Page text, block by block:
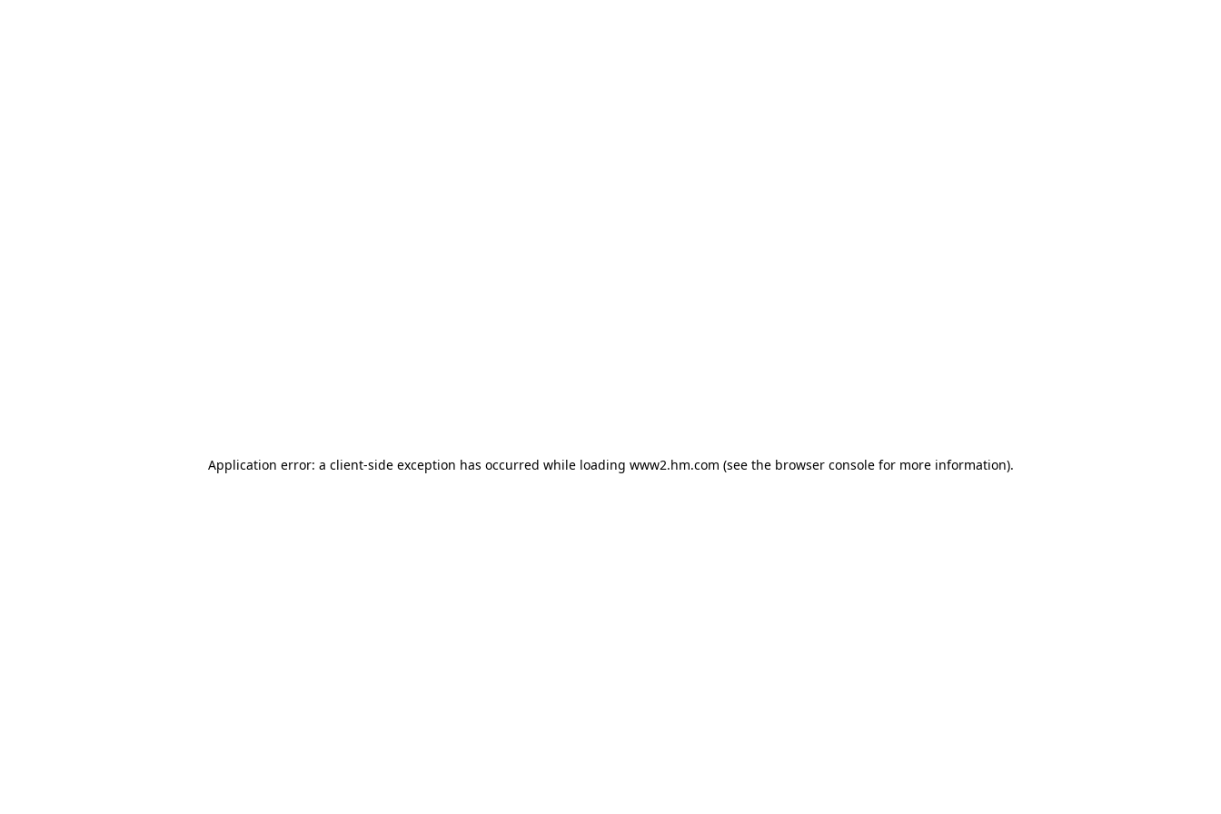
Application error: a client-side exception has occurred while loading www2.hm.com (see the browser console for more information).